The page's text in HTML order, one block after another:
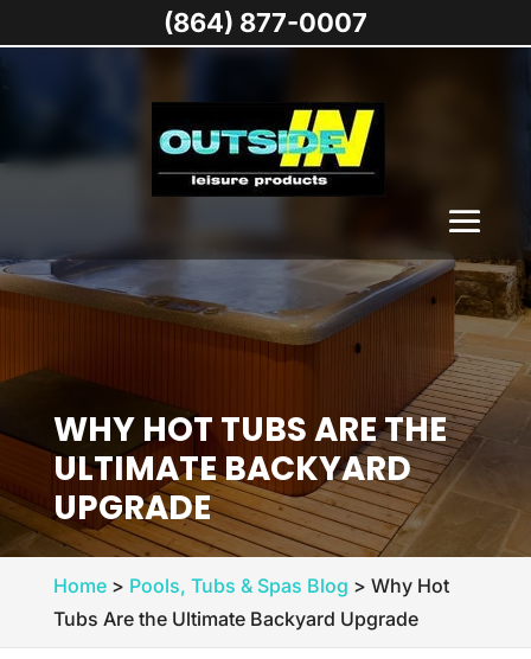
WHY HOT TUBS ARE THE
ULTIMATE BACKYARD
UPGRADE
Home> Pools, Tubs & Spas Blog > Why Hot
Tubs Are the Ultimate Backyard Upgrade
(864) 877-0007